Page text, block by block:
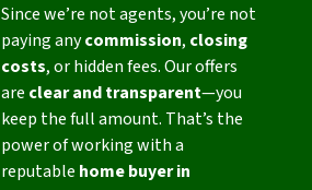
Since we’re not agents, you’re not
paying anycommission, closing
costs, or hidden fees. Our offers
are clear and transparent—you
keep the full amount. That’s the
power of working with a
reputable home buyer in